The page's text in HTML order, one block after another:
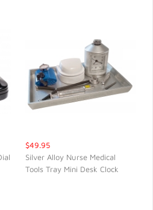
$49.95
Silver Alloy Nurse Medical
Tools Tray Mini Desk Clock